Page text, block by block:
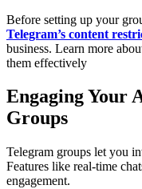
Before setting up your
Telegram’s content
business. Learn more
them effectively
Engaging Your
Groups
Telegram groups let you
Features like real-time
engagement.